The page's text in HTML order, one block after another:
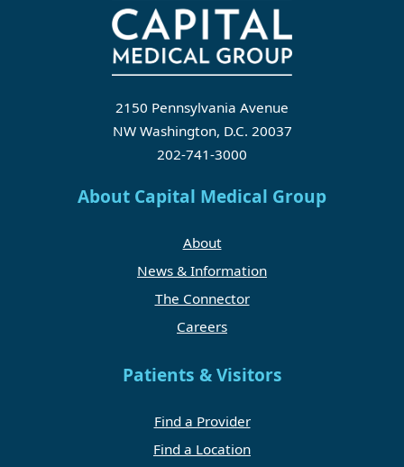
2150 Pennsylvania Avenue
NW Washington, D.C. 20037
202-741-3000
About Capital Medical Group
About
News & Information
The Connector
Careers
Patients & Visitors
Find a Provider
Find a Location